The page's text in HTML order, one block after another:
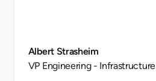
Albert Strasheim
VP Engineering - Infrastructure